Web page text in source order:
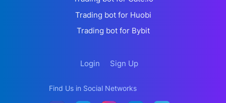
Trading bot for Huobi
Trading bot for Bybit
Login Sign Up
Find Us in Social Networks